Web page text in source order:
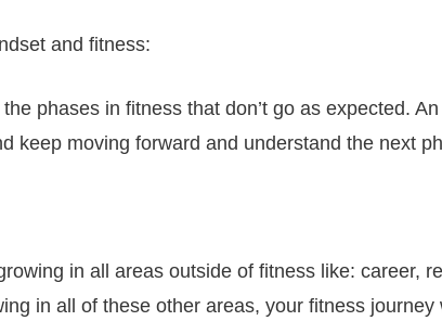
and fitness:
phases in fitness that don’t go as expected.
keep moving forward and understand the next
in all areas outside of fitness like: career,
in all of these other areas, your fitness